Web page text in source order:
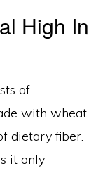
High In
of
with wheat
dietary fiber.
it only